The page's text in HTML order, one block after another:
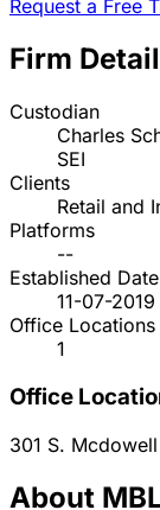
Request a Free
Firm
Custodian
Charles
SEI
Clients
Retail and
Platforms
--
Established Date
11-07-2019
Office Locations
1
Office
301 S.
About